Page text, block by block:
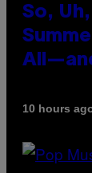
So,
10 hours